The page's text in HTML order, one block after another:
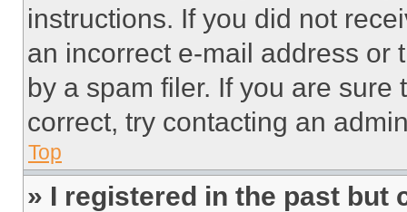
instructions. If you did not
an incorrect e-mail address or
by a spam filer. If you are
correct, try contacting an
Top
» I registered in the past but